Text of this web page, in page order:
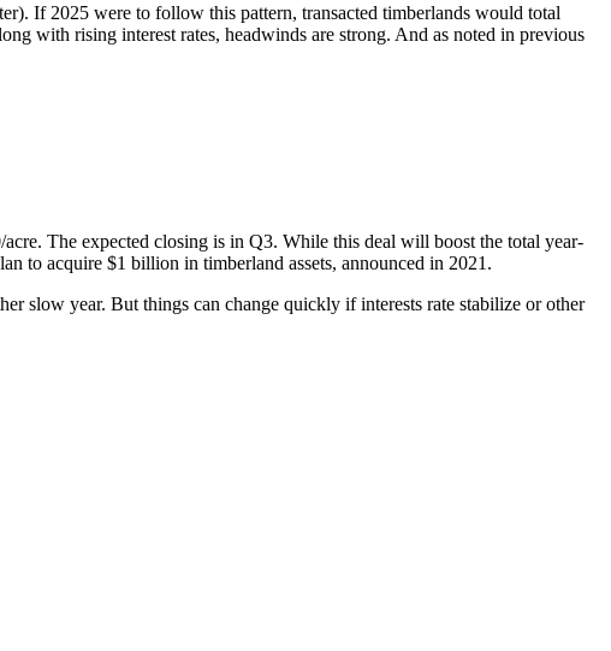
If 2025 were to follow this pattern, transacted timberlands would total
with rising interest rates, headwinds are strong. And as noted in previous
The expected closing is in Q3. While this deal will boost the total year-
to acquire $1 billion in timberland assets, announced in 2021.
slow year. But things can change quickly if interests rate stabilize or other